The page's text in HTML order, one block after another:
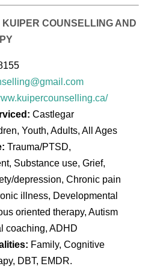
COUNSELLING AND
Castlegar
Youth, Adults, All Ages
Trauma/PTSD,
Substance use, Grief,
depression, Chronic pain
illness, Developmental
oriented therapy, Autism
coaching, ADHD
Family, Cognitive
DBT, EMDR.